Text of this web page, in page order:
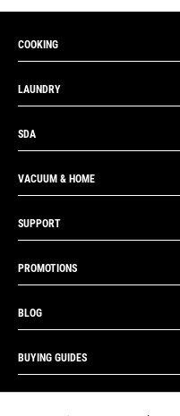
COOKING
LAUNDRY
SDA
VACUUM & HOME
SUPPORT
PROMOTIONS
BLOG
BUYING GUIDES